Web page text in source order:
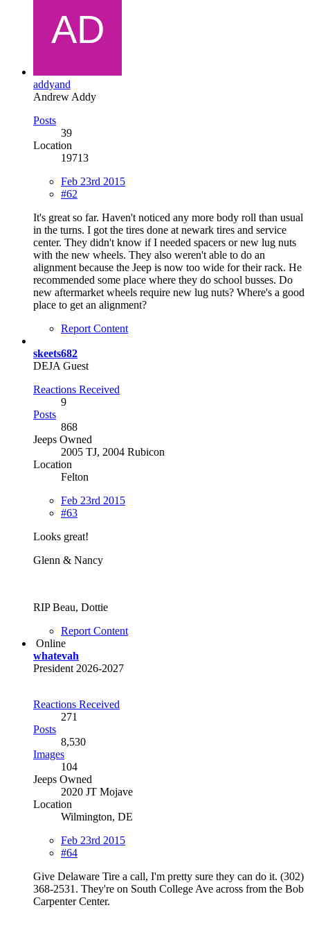
addyand
Andrew Addy
Posts
39
Location
19713
Feb 23rd 2015
#62
It's great so far. Haven't noticed any more body roll than usual
in the turns. I got the tires done at newark tires and service
center. They didn't know if I needed spacers or new lug nuts
with the new wheels. They also weren't able to do an
alignment because the Jeep is now too wide for their rack. He
recommended some place where they do school busses. Do
new aftermarket wheels require new lug nuts? Where's a good
place to get an alignment?
Report Content
skeets682
DEJA Guest
Reactions Received
9
Posts
868
Jeeps Owned
2005 TJ, 2004 Rubicon
Location
Felton
Feb 23rd 2015
#63
Looks great!
Glenn & Nancy
RIP Beau, Dottie
Report Content
Online
whatevah
President 2026-2027
Reactions Received
271
Posts
8,530
Images
104
Jeeps Owned
2020 JT Mojave
Location
Wilmington, DE
Feb 23rd 2015
#64
Give Delaware Tire a call, I'm pretty sure they can do it. (302)
368-2531. They're on South College Ave across from the Bob
Carpenter Center.